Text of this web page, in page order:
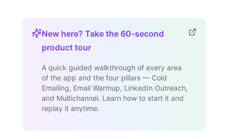
New here? Take the 60-second
product tour
A quick guided walkthrough of every area
of the app and the four pillars — Cold
Emailing, Email Warmup, LinkedIn Outreach,
and Multichannel. Learn how to start it and
replay it anytime.